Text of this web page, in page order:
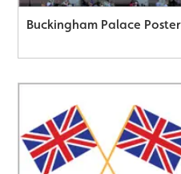
Buckingham Palace Poster